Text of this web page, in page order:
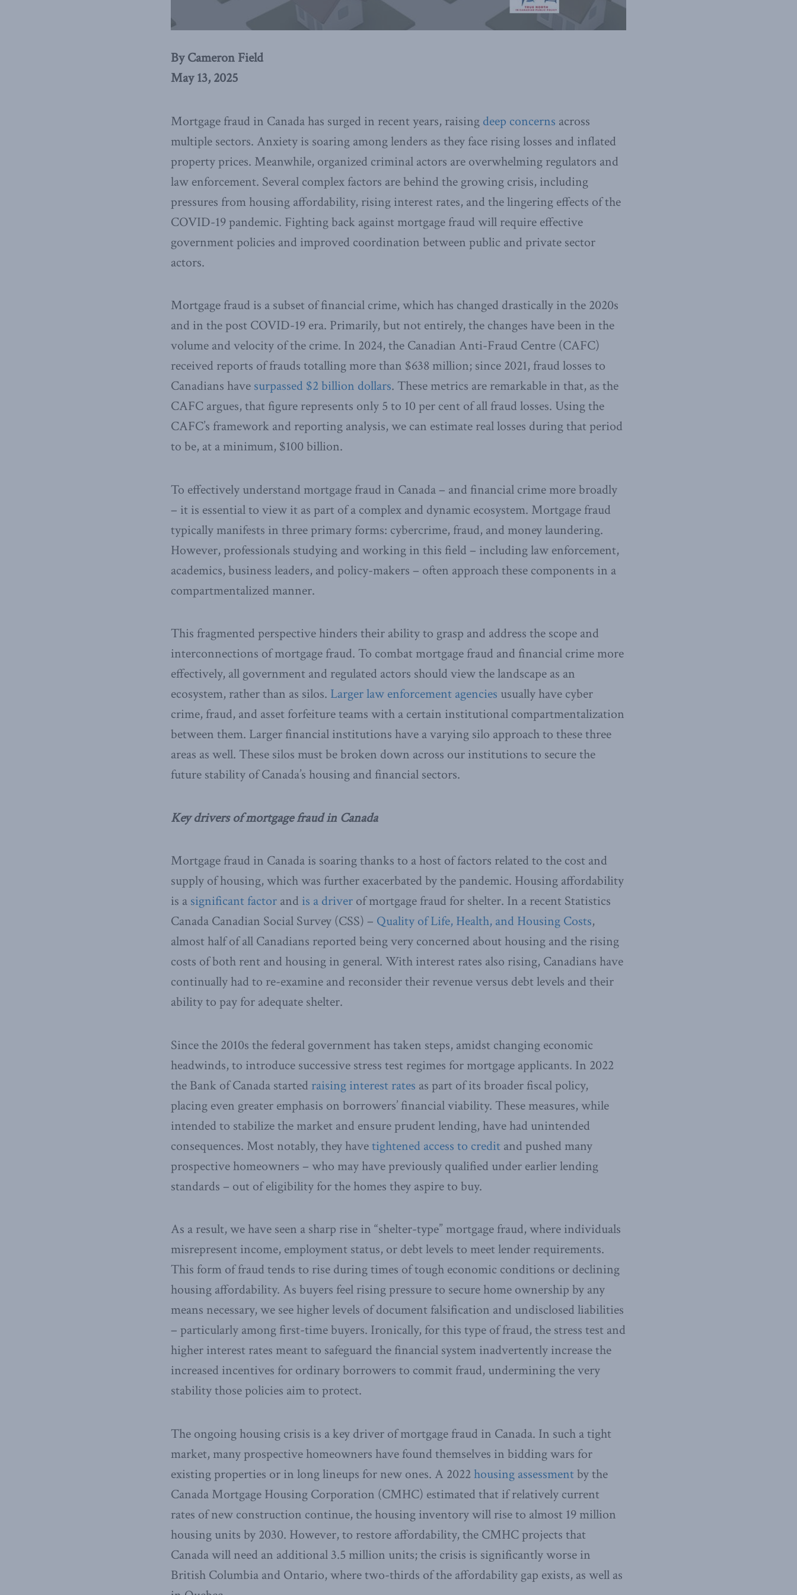
By Cameron Field
May 13, 2025
Mortgage fraud in Canada has surged in recent years, raising deep concerns across
multiple sectors. Anxiety is soaring among lenders as they face rising losses and inflated
property prices. Meanwhile, organized criminal actors are overwhelming regulators and
law enforcement. Several complex factors are behind the growing crisis, including
pressures from housing affordability, rising interest rates, and the lingering effects of the
COVID-19 pandemic. Fighting back against mortgage fraud will require effective
government policies and improved coordination between public and private sector
actors.
Mortgage fraud is a subset of financial crime, which has changed drastically in the 2020s
and in the post COVID-19 era. Primarily, but not entirely, the changes have been in the
volume and velocity of the crime. In 2024, the Canadian Anti-Fraud Centre (CAFC)
received reports of frauds totalling more than $638 million; since 2021, fraud losses to
Canadians have surpassed $2 billion dollars. These metrics are remarkable in that, as the
CAFC argues, that figure represents only 5 to 10 per cent of all fraud losses. Using the
CAFC’s framework and reporting analysis, we can estimate real losses during that period
to be, at a minimum, $100 billion.
To effectively understand mortgage fraud in Canada – and financial crime more broadly
– it is essential to view it as part of a complex and dynamic ecosystem. Mortgage fraud
typically manifests in three primary forms: cybercrime, fraud, and money laundering.
However, professionals studying and working in this field – including law enforcement,
academics, business leaders, and policy-makers – often approach these components in a
compartmentalized manner.
This fragmented perspective hinders their ability to grasp and address the scope and
interconnections of mortgage fraud. To combat mortgage fraud and financial crime more
effectively, all government and regulated actors should view the landscape as an
ecosystem, rather than as silos. Larger law enforcement agencies usually have cyber
crime, fraud, and asset forfeiture teams with a certain institutional compartmentalization
between them. Larger financial institutions have a varying silo approach to these three
areas as well. These silos must be broken down across our institutions to secure the
future stability of Canada’s housing and financial sectors.
Key drivers of mortgage fraud in Canada
Mortgage fraud in Canada is soaring thanks to a host of factors related to the cost and
supply of housing, which was further exacerbated by the pandemic. Housing affordability
is a significant factor and is a driver of mortgage fraud for shelter. In a recent Statistics
Canada Canadian Social Survey (CSS) – Quality of Life, Health, and Housing Costs,
almost half of all Canadians reported being very concerned about housing and the rising
costs of both rent and housing in general. With interest rates also rising, Canadians have
continually had to re-examine and reconsider their revenue versus debt levels and their
ability to pay for adequate shelter.
Since the 2010s the federal government has taken steps, amidst changing economic
headwinds, to introduce successive stress test regimes for mortgage applicants. In 2022
the Bank of Canada started raising interest rates as part of its broader fiscal policy,
placing even greater emphasis on borrowers’ financial viability. These measures, while
intended to stabilize the market and ensure prudent lending, have had unintended
consequences. Most notably, they havetightened access to credit and pushed many
prospective homeowners – who may have previously qualified under earlier lending
standards – out of eligibility for the homes they aspire to buy.
As a result, we have seen a sharp rise in “shelter-type” mortgage fraud, where individuals
misrepresent income, employment status, or debt levels to meet lender requirements.
This form of fraud tends to rise during times of tough economic conditions or declining
housing affordability. As buyers feel rising pressure to secure home ownership by any
means necessary, we see higher levels of document falsification and undisclosed liabilities
– particularly among first-time buyers. Ironically, for this type of fraud, the stress test and
higher interest rates meant to safeguard the financial system inadvertently increase the
increased incentives for ordinary borrowers to commit fraud, undermining the very
stability those policies aim to protect.
The ongoing housing crisis is a key driver of mortgage fraud in Canada. In such a tight
market, many prospective homeowners have found themselves in bidding wars for
existing properties or in long lineups for new ones. A 2022 housing assessmentby the
Canada Mortgage Housing Corporation (CMHC) estimated that if relatively current
rates of new construction continue, the housing inventory will rise to almost 19 million
housing units by 2030. However, to restore affordability, the CMHC projects that
Canada will need an additional 3.5 million units; the crisis is significantly worse in
British Columbia and Ontario, where two-thirds of the affordability gap exists, as well as